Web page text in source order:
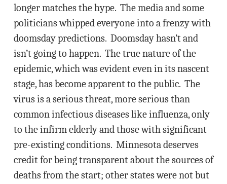
longer matches the hype. The media and some
politicians whipped everyone into a frenzy with
doomsday predictions. Doomsday hasn’t and
isn’t going to happen. The true nature of the
epidemic, which was evident even in its nascent
stage, has become apparent to the public. The
virus is a serious threat, more serious than
common infectious diseases like influenza, only
to the infirm elderly and those with significant
pre-existing conditions. Minnesota deserves
credit for being transparent about the sources of
deaths from the start; other states were not but